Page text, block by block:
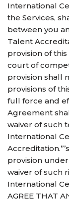
International
the Services,
between you
Talent
provision of
court of
provision shall
provisions of
full force and
Agreement
waiver of such
International
provision
waiver of such
International
AGREE THAT